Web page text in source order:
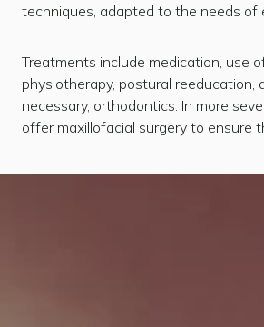
techniques, adapted to the needs of
Treatments include medication, use
physiotherapy, postural reeducation,
necessary, orthodontics. In more
offer maxillofacial surgery to ensure